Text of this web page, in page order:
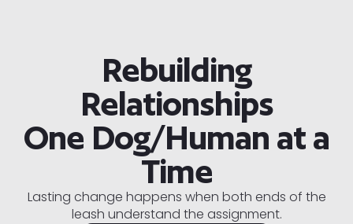
Rebuilding
Relationships
One Dog/Human at a
Time
Lasting change happens when both ends of the
leash understand the assignment.